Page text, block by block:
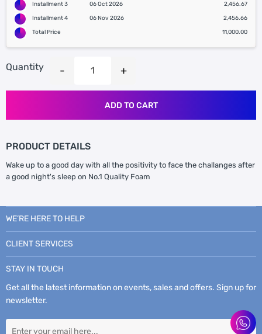
Installment 3
06 Oct 2026
2,456.67
Installment 4
06 Nov 2026
2,456.66
Total Price
11,000.00
Quantity
ADD TO CART
PRODUCT DETAILS
Wake up to a good day with all the positivity to face the challanges after
a good night's sleep on No.1 Quality Foam
WE’RE HERE TO HELP
CLIENT SERVICES
STAY IN TOUCH
Get all the latest information on events, sales and offers. Sign up for
newsletter.